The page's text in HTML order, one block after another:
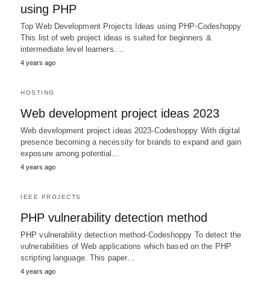
using PHP
Top Web Development Projects Ideas using PHP-Codeshoppy
This list of web project ideas is suited for beginners &
intermediate level learners.…
4 years ago
HOSTING
Web development project ideas 2023
Web development project ideas 2023-Codeshoppy With digital
presence becoming a necessity for brands to expand and gain
exposure among potential…
4 years ago
IEEE PROJECTS
PHP vulnerability detection method
PHP vulnerability detection method-Codeshoppy To detect the
vulnerabilities of Web applications which based on the PHP
scripting language. This paper…
4 years ago